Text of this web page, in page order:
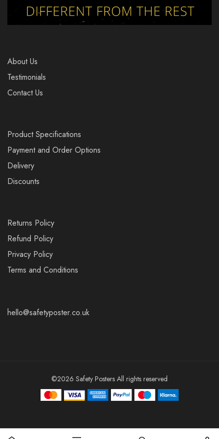
About Us
Testimonials
Contact Us
Product Specifications
Payment and Order Options
Delivery
Discounts
Returns Policy
Refund Policy
Privacy Policy
Terms and Conditions
hello@safetyposter.co.uk
©2026 Safety Posters All rights reserved